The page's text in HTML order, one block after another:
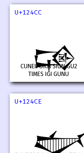
U+124CC
𒓌
CUNEIFORM SIGN GU2
TIMES IGI GUNU
U+124CE
𒓎